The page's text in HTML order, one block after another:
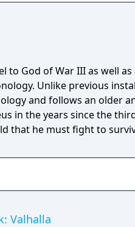
to God of War III as well
Unlike previous
and follows an older
in the years since the
that he must fight to
Valhalla